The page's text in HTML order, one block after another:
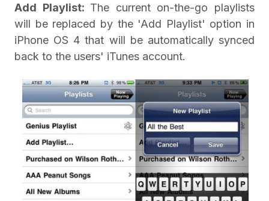
Add Playlist: The current on-the-go playlists
will be replaced by the 'Add Playlist' option in
iPhone OS 4 that will be automatically synced
back to the users' iTunes account.